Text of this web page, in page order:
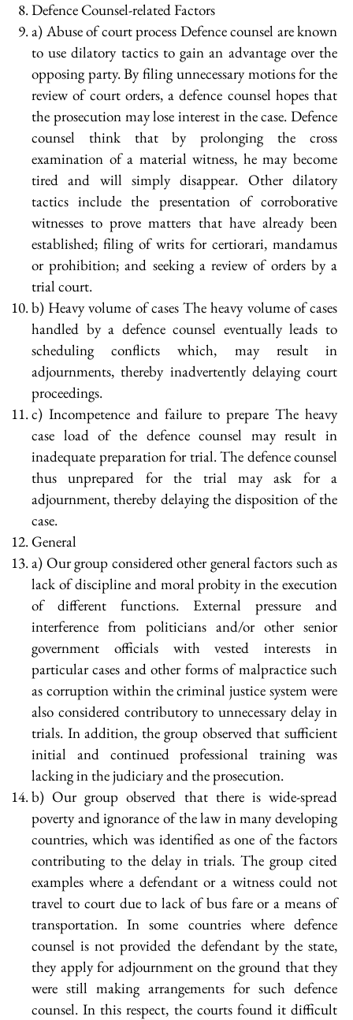
Defence Counsel-related Factors
a) Abuse of court process Defence counsel are known
to use dilatory tactics to gain an advantage over the
opposing party. By filing unnecessary motions for the
review of court orders, a defence counsel hopes that
the prosecution may lose interest in the case. Defence
counsel think that by prolonging the cross
examination of a material witness, he may become
tired and will simply disappear. Other dilatory
tactics include the presentation of corroborative
witnesses to prove matters that have already been
established; filing of writs for certiorari, mandamus
or prohibition; and seeking a review of orders by a
trial court.
b) Heavy volume of cases The heavy volume of cases
handled by a defence counsel eventually leads to
scheduling conflicts which, may result in
adjournments, thereby inadvertently delaying court
proceedings.
c) Incompetence and failure to prepare The heavy
case load of the defence counsel may result in
inadequate preparation for trial. The defence counsel
thus unprepared for the trial may ask for a
adjournment, thereby delaying the disposition of the
case.
General
a) Our group considered other general factors such as
lack of discipline and moral probity in the execution
of different functions. External pressure and
interference from politicians and/or other senior
government officials with vested interests in
particular cases and other forms of malpractice such
as corruption within the criminal justice system were
also considered contributory to unnecessary delay in
trials. In addition, the group observed that sufficient
initial and continued professional training was
lacking in the judiciary and the prosecution.
b) Our group observed that there is wide-spread
poverty and ignorance of the law in many developing
countries, which was identified as one of the factors
contributing to the delay in trials. The group cited
examples where a defendant or a witness could not
travel to court due to lack of bus fare or a means of
transportation. In some countries where defence
counsel is not provided the defendant by the state,
they apply for adjournment on the ground that they
were still making arrangements for such defence
counsel. In this respect, the courts found it difficult